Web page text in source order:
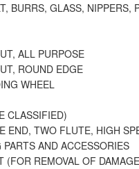
BURRS, GLASS, NIPPERS,
ALL PURPOSE
ROUND EDGE
WHEEL
CLASSIFIED)
END, TWO FLUTE, HIGH
AND ACCESSORIES
(FOR REMOVAL OF